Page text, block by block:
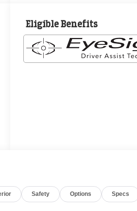
Eligible Benefits
Safety Options Specs